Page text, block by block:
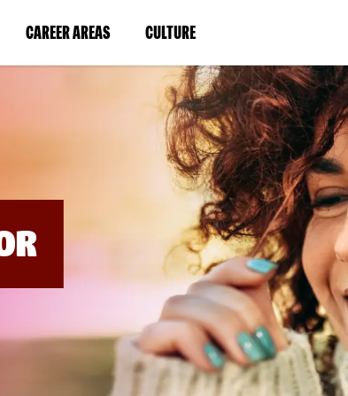
CAREER AREAS(LINK
IN
WINDOW)
CULTURE(LINK
IN
A
NEW
WINDOW)